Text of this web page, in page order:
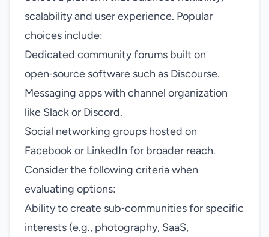
scalability and user experience. Popular
choices include:
Dedicated community forums built on
open‑source software such as Discourse.
Messaging apps with channel organization
like Slack or Discord.
Social networking groups hosted on
Facebook or LinkedIn for broader reach.
Consider the following criteria when
evaluating options:
Ability to create sub‑communities for specific
interests (e.g., photography, SaaS,